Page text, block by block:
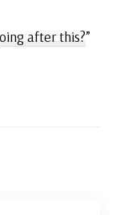
after this?”